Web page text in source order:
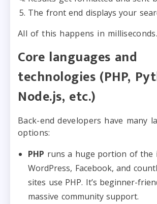
The front end displays your
All of this happens in milliseconds.
Core languages and
technologies (PHP,
Node.js, etc.)
Back-end developers have many
options:
PHP runs a huge portion of the
WordPress, Facebook, and
sites use PHP. It’s beginner-
massive community support.